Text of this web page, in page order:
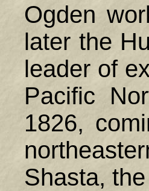
Ogden
later the
leader of
Pacific
1826,
Shasta,